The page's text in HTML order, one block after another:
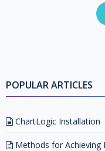
POPULAR ARTICLES
ChartLogic Installation
Methods for Achieving